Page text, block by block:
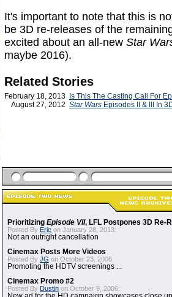
It's important to note that this is
be 3D re-releases of the
excited about an all-new Star
maybe 2016).
Related Stories
February 18, 2013
Is This The Casting Call For
August 27, 2012 Star Wars Episodes II & III In
Prioritizing Episode VII, LFL Postpones 3D Re-
Posted By Eric on January 28, 2013:
Not an outright cancellation
Cinemax Posts More Videos
Posted By JG on October 23, 2006:
Promoting the HDTV screenings ...
Cinemax Promo #2
Posted By Dustin on October 9, 2006: